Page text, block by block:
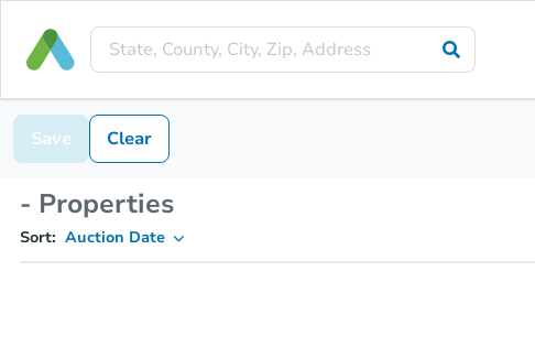
Save Clear
- Properties
Sort: Auction Date